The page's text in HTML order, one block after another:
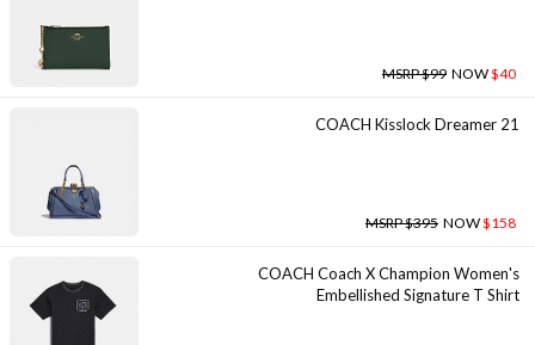
MSRP $99 NOW$40
COACH Kisslock Dreamer 21
MSRP $395 NOW$158
COACH Coach X Champion Women's
Embellished Signature T Shirt